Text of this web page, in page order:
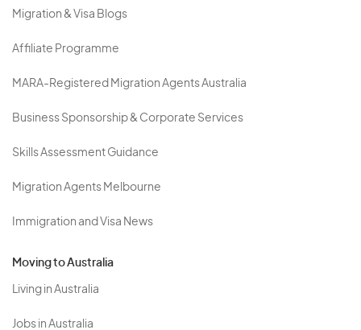
Migration & Visa Blogs
Affiliate Programme
MARA-Registered Migration Agents Australia
Business Sponsorship & Corporate Services
Skills Assessment Guidance
Migration Agents Melbourne
Immigration and Visa News
Moving to Australia
Living in Australia
Jobs in Australia